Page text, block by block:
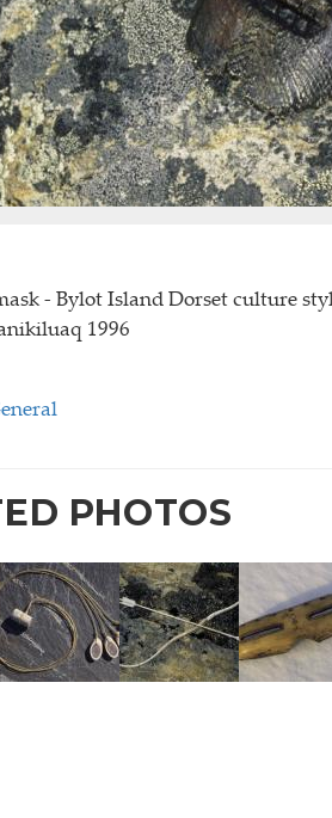
- Bylot Island Dorset culture
1996
PHOTOS